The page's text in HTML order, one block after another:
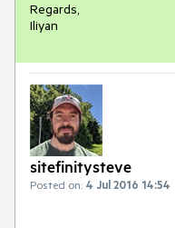
Regards,
Iliyan
sitefinitysteve
Posted on: 4 Jul 2016 14:54